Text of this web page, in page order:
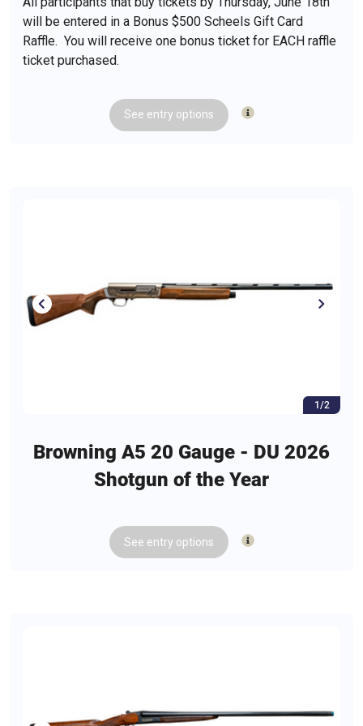
will be entered in a Bonus $500 Scheels Gift Card
Raffle. You will receive one bonus ticket for EACH raffle
ticket purchased.
See entry options
1/2
Browning A5 20 Gauge - DU 2026
Shotgun of the Year
See entry options